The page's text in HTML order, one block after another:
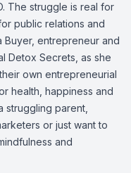
The struggle is real for
public relations and
Buyer, entrepreneur and
Detox Secrets, as she
own entrepreneurial
health, happiness and
struggling parent,
or just want to
and